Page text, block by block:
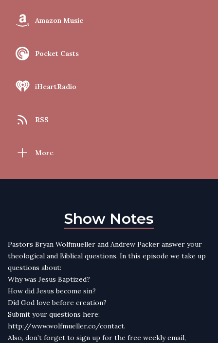
Amazon Music
Pocket Casts
iHeartRadio
RSS
More
Show Notes
Pastors Bryan Wolfmueller and Andrew Packer answer your
theological and Biblical questions. In this episode we take up
questions about:
Why was Jesus Baptized?
How did Jesus become sin?
Did God love before creation?
Submit your questions here:
http://www.wolfmueller.co/contact.
Also, don’t forget to sign up for the free weekly email,